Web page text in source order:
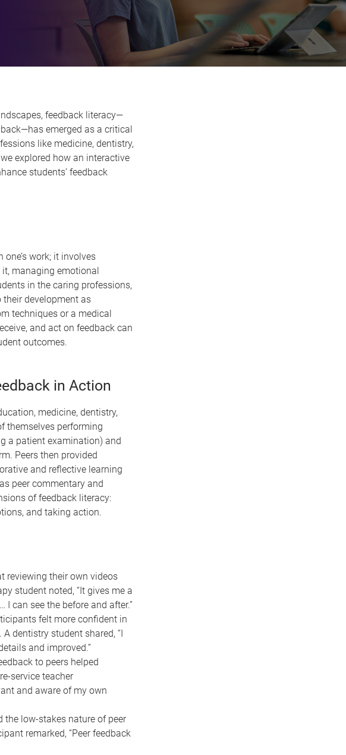
feedback literacy—
emerged as a critical
like medicine, dentistry,
explored how an interactive
students’ feedback
work; it involves
managing emotional
in the caring professions,
development as
techniques or a medical
and act on feedback can
outcomes.
in Action
medicine, dentistry,
themselves performing
a patient examination) and
Peers then provided
and reflective learning
peer commentary and
of feedback literacy:
and taking action.
reviewing their own videos
student noted, “It gives me a
can see the before and after.”
felt more confident in
dentistry student shared, “I
and improved.”
to peers helped
service teacher
and aware of my own
low-stakes nature of peer
remarked, “Peer feedback